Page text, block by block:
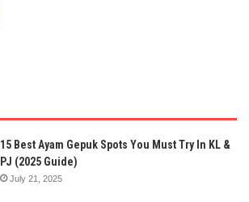
15 Best Ayam Gepuk Spots You Must Try In KL &
PJ (2025 Guide)
July 21, 2025